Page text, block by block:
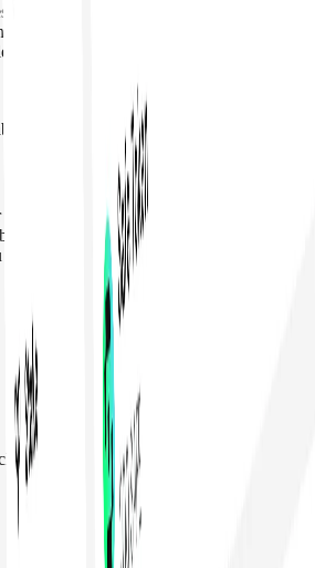
security its top priority. That’s why we see
using Safe for Morpho’s daily
networks, making it a key building block
of my personal funds. M-of-N,
not enough to block recovery), the rest
Don't reveal who those other people
of the crypto industry. They should